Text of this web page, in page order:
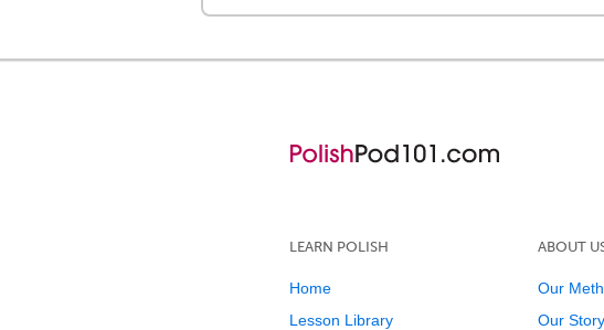
LEARN POLISH
Home
Lesson Library
ABOUT
Our
Our Story